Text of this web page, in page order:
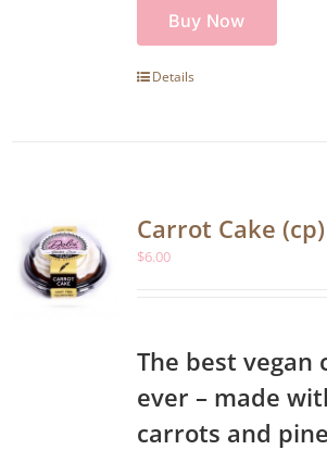
Buy Now
Details
Carrot Cake (cp)
$6.00
The best vegan
ever – made
carrots and